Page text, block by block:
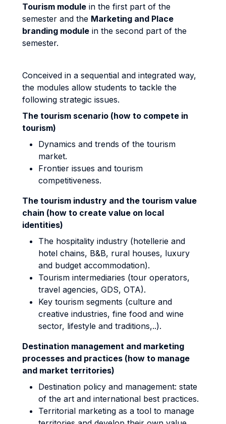
Tourism module in the first part of the
semester and the Marketing and Place
branding module in the second part of the
semester.
Conceived in a sequential and integrated way,
the modules allow students to tackle the
following strategic issues.
The tourism scenario (how to compete in
tourism)
Dynamics and trends of the tourism
market.
Frontier issues and tourism
competitiveness.
The tourism industry and the tourism value
chain (how to create value on local
identities)
The hospitality industry (hotellerie and
hotel chains, B&B, rural houses, luxury
and budget accommodation).
Tourism intermediaries (tour operators,
travel agencies, GDS, OTA).
Key tourism segments (culture and
creative industries, fine food and wine
sector, lifestyle and traditions,..).
Destination management and marketing
processes and practices (how to manage
and market territories)
Destination policy and management: state
of the art and international best practices.
Territorial marketing as a tool to manage